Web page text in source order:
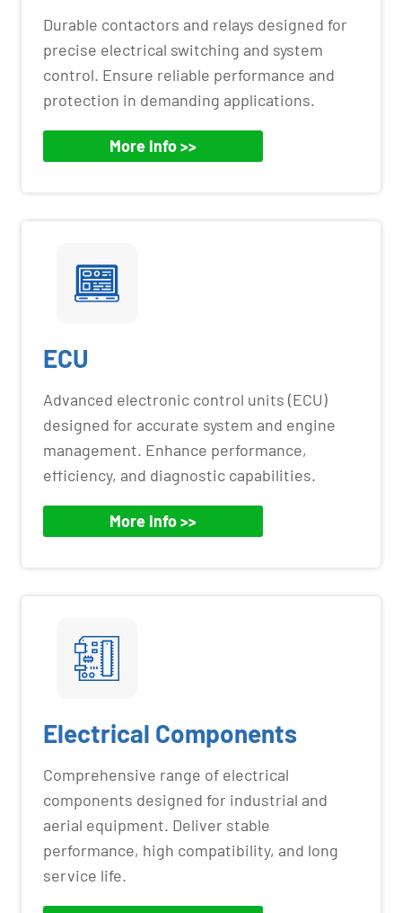
Durable contactors and relays designed for
precise electrical switching and system
control. Ensure reliable performance and
protection in demanding applications.
More Info >>
ECU
Advanced electronic control units (ECU)
designed for accurate system and engine
management. Enhance performance,
efficiency, and diagnostic capabilities.
More Info >>
Electrical Components
Comprehensive range of electrical
components designed for industrial and
aerial equipment. Deliver stable
performance, high compatibility, and long
service life.